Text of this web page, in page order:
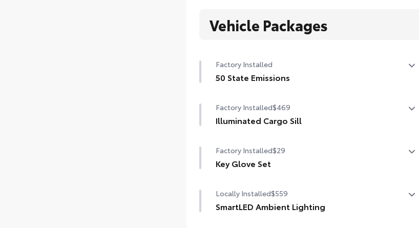
Vehicle Packages
Factory Installed
50 State Emissions
Factory Installed$469
Illuminated Cargo Sill
Factory Installed$29
Key Glove Set
Locally Installed$559
SmartLED Ambient Lighting